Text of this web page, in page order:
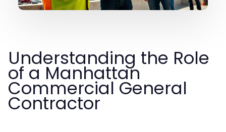
Understanding the Role
of a Manhattan
Commercial General
Contractor